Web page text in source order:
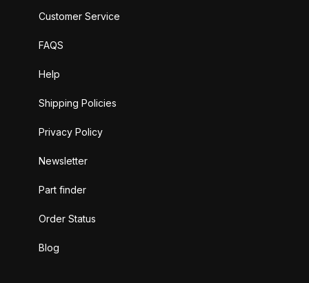
Customer Service
FAQS
Help
Shipping Policies
Privacy Policy
Newsletter
Part finder
Order Status
Blog